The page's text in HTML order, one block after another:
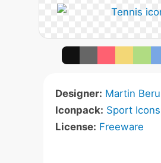
Designer: Martin
Iconpack: Sport Icons
License: Freeware